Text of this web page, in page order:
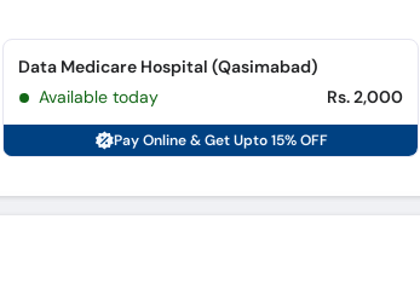
Data Medicare Hospital (Qasimabad)
Available today
Rs. 2,000
Pay Online & Get Upto 15% OFF